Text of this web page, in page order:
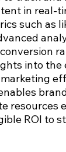
in real-
such as
into
resources
ROI to